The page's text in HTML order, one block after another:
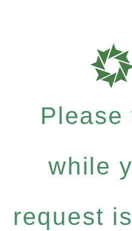
Please
while
request